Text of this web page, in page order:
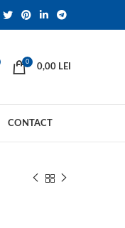
0
0,00 LEI
CONTACT